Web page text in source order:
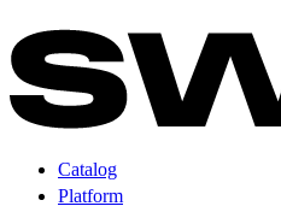
Catalog
Platform